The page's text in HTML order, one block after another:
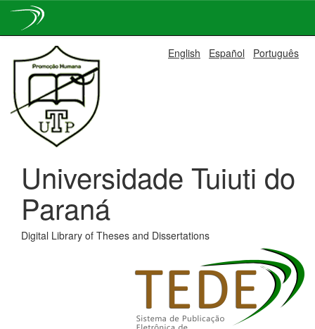
navigation
English Español Português
Universidade Tuiuti do
Paraná
Digital Library of Theses and Dissertations